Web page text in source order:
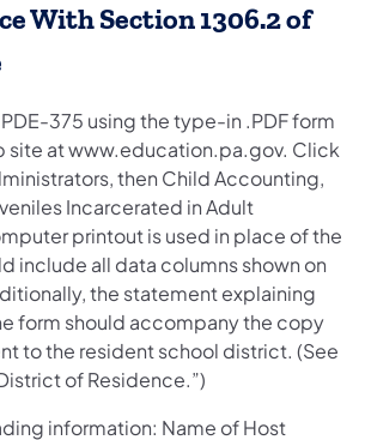
With Section 1306.2 of
375 using the type-in .PDF form
site at www.education.pa.gov. Click
then Child Accounting,
Incarcerated in Adult
printout is used in place of the
include all data columns shown on
the statement explaining
form should accompany the copy
to the resident school district. (See
of Residence.”)
information: Name of Host